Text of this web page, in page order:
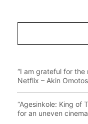
“I am grateful for the
Netflix – Akin
“Agesinkole: King of
for an uneven